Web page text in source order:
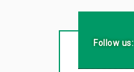
Follow us: